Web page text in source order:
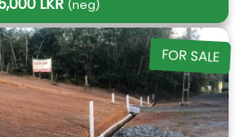
(neg)
FOR SALE